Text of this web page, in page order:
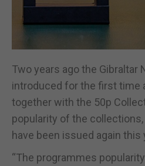
Two years ago the Gibraltar
introduced for the first time
together with the 50p
popularity of the
have been issued again this
“The programmes